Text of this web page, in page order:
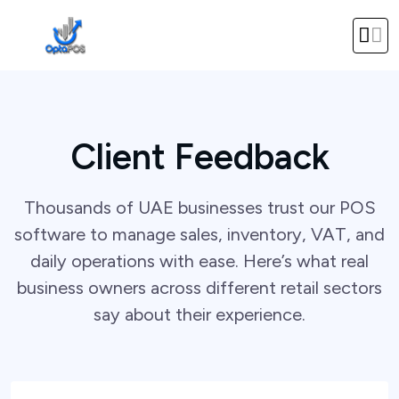
Client Feedback
Thousands of UAE businesses trust our POS
software to manage sales, inventory, VAT, and
daily operations with ease. Here’s what real
business owners across different retail sectors
say about their experience.